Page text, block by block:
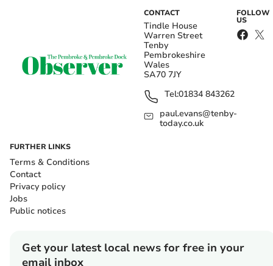
CONTACT
Tindle House
Warren Street
Tenby
Pembrokeshire
Wales
SA70 7JY
Tel:01834 843262
paul.evans@tenby-
today.co.uk
FOLLOW
US
FURTHER LINKS
Terms & Conditions
Contact
Privacy policy
Jobs
Public notices
Get your latest local news for free in your
email inbox